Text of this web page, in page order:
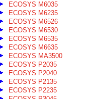
ECOSYS M6035
ECOSYS M6235
ECOSYS M6526
ECOSYS M6530
ECOSYS M6535
ECOSYS M6635
ECOSYS MA3500
ECOSYS P2035
ECOSYS P2040
ECOSYS P2135
ECOSYS P2235